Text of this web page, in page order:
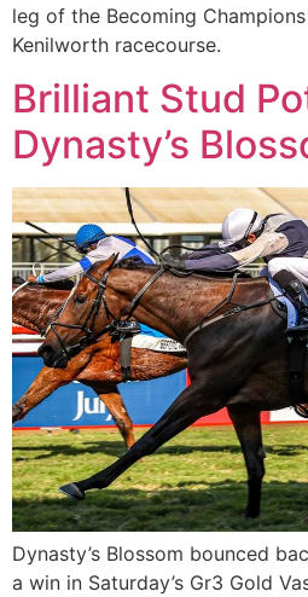
leg of the Becoming
Kenilworth racecourse.
Brilliant Stud
Dynasty’s
Dynasty’s Blossom bounced
a win in Saturday’s Gr3 Gold